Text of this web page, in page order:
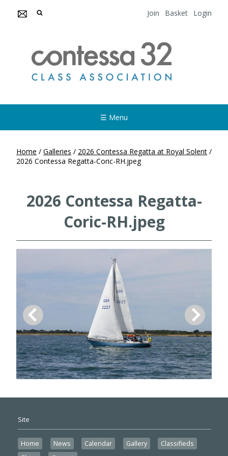
Join Basket Login
☰ Menu
Home / Galleries / 2026 Contessa Regatta at Royal Solent /
2026 Contessa Regatta-Coric-RH.jpeg
2026 Contessa Regatta-
Coric-RH.jpeg
Site
Home News Calendar Gallery
Classifieds